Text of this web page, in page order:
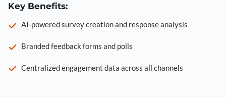
Key Benefits:
AI-powered survey creation and response analysis
Branded feedback forms and polls
Centralized engagement data across all channels